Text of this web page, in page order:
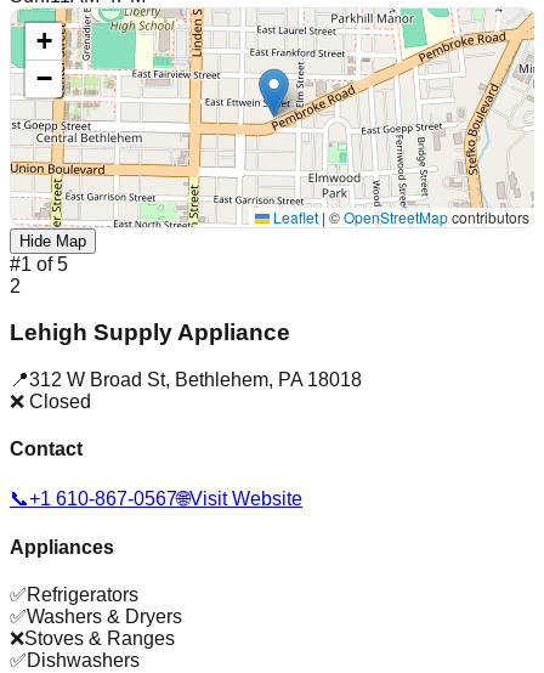
+
−
Leaflet | ©OpenStreetMapcontributors
Hide Map
#1 of5
2
Lehigh Supply Appliance
📍312 W Broad St, Bethlehem, PA 18018
❌ Closed
Contact
📞+1 610-867-0567🌐Visit Website
Appliances
✅Refrigerators
✅Washers & Dryers
❌Stoves & Ranges
✅Dishwashers